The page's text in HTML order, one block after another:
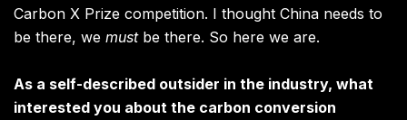
Carbon X Prize competition. I thought China needs to
be there, we mustbe there. So here we are.
As a self-described outsider in the industry, what
interested you about the carbon conversion